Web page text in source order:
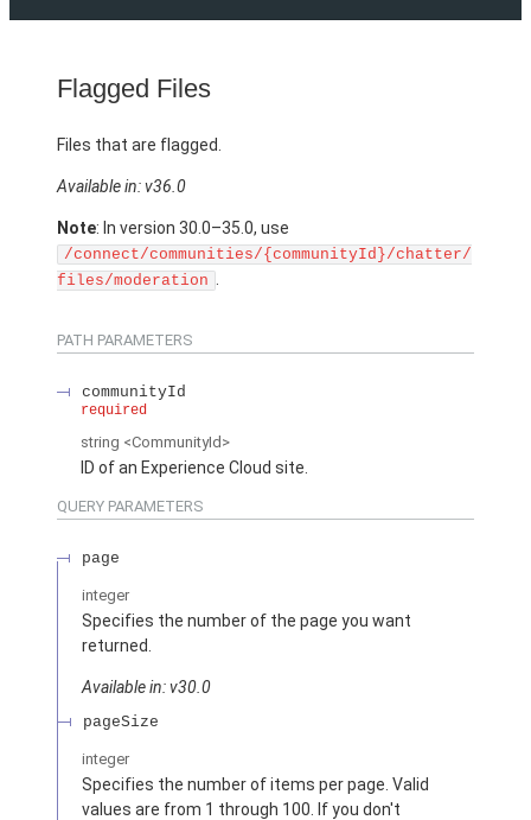
Flagged Files
Files that are flagged.
Available in: v36.0
Note: In version 30.0–35.0, use
/connect/communities/{communityId}/chatter/
files/moderation .
PATH PARAMETERS
communityId
required
string <CommunityId>
ID of an Experience Cloud site.
QUERY PARAMETERS
page
integer
Specifies the number of the page you want
returned.
Available in: v30.0
pageSize
integer
Specifies the number of items per page. Valid
values are from 1 through 100. If you don't